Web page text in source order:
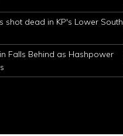
shot dead in KP's Lower South
Falls Behind as Hashpower